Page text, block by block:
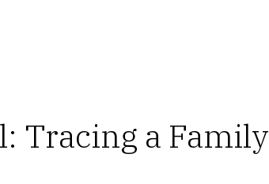
Tracing a Family